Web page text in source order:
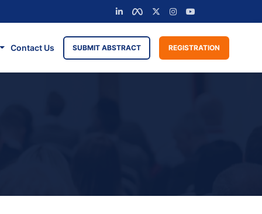
Contact Us SUBMIT ABSTRACT REGISTRATION